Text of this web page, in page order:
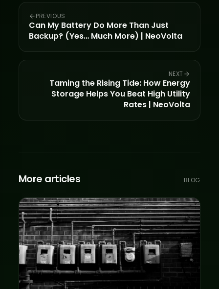
PREVIOUS
Can My Battery Do More Than Just
Backup? (Yes… Much More) | NeoVolta
NEXT
Taming the Rising Tide: How Energy
Storage Helps You Beat High Utility
Rates | NeoVolta
More articles BLOG